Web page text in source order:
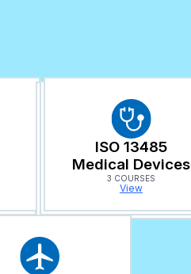
ISO 13485
Medical Devices
3 COURSES
View